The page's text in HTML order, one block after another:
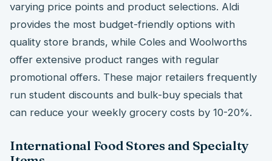
varying price points and product selections. Aldi
provides the most budget-friendly options with
quality store brands, while Coles and Woolworths
offer extensive product ranges with regular
promotional offers. These major retailers frequently
run student discounts and bulk-buy specials that
can reduce your weekly grocery costs by 10-20%.
International Food Stores and Specialty